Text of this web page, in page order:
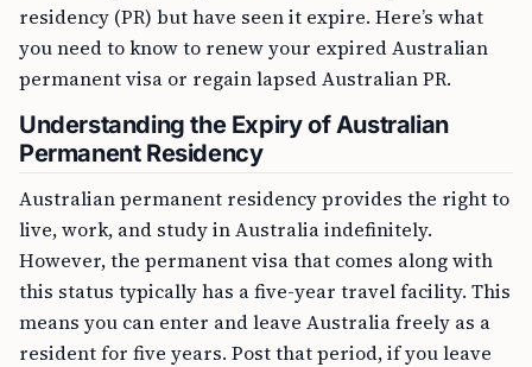
residency (PR) but have seen it expire. Here’s what
you need to know to renew your expired Australian
permanent visa or regain lapsed Australian PR.
Understanding the Expiry of Australian
Permanent Residency
Australian permanent residency provides the right to
live, work, and study in Australia indefinitely.
However, the permanent visa that comes along with
this status typically has a five-year travel facility. This
means you can enter and leave Australia freely as a
resident for five years. Post that period, if you leave